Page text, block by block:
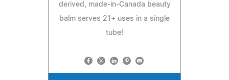
derived, made-in-Canada beauty
balm serves 21+ uses in a single
tube!